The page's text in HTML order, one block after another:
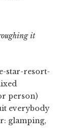
it
star-resort-
person)
everybody
glamping,